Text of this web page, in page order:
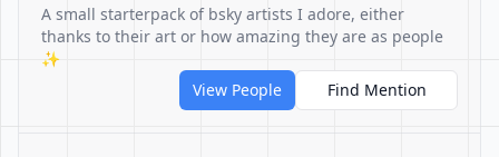
A small starterpack of bsky artists I adore, either
thanks to their art or how amazing they are as people
✨
View People
Find Mention